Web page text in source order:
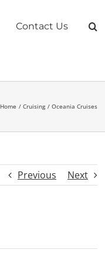
Contact Us
Home Cruising Oceania Cruises
Previous Next